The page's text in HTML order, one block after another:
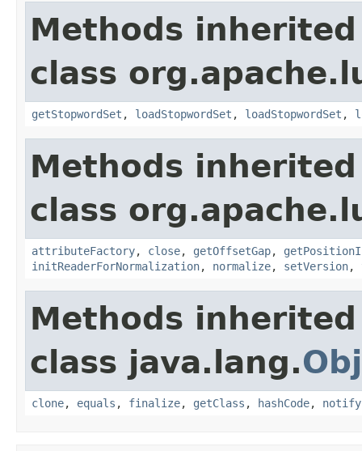
Methods
class
getStopwordSet , loadStopwordSet , loadStopwordSet ,
Methods
class
attributeFactory, close, getOffsetGap,
initReaderForNormalization, normalize, setVersion,
Methods
class java.lang.
clone, equals , finalize, getClass , hashCode, notify